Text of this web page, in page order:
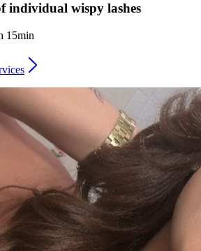
individual wispy lashes
15min